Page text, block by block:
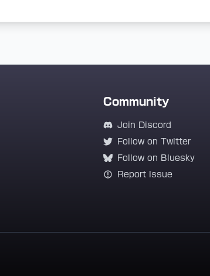
Community
Join Discord
Follow on Twitter
Follow on Bluesky
Report Issue